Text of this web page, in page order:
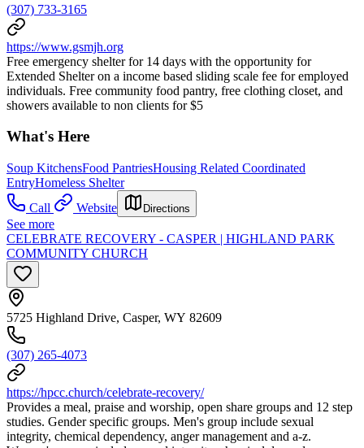
(307) 733-3165
https://www.gsmjh.org
Free emergency shelter for 14 days with the opportunity for
Extended Shelter on a income based sliding scale fee for employed
individuals. Free community food pantry, free clothing closet, and
showers available to non clients for $5
What's Here
Soup KitchensFood PantriesHousing Related Coordinated
EntryHomeless Shelter
Call
Website Directions
See more
CELEBRATE RECOVERY - CASPER | HIGHLAND PARK
COMMUNITY CHURCH
5725 Highland Drive, Casper, WY 82609
(307) 265-4073
https://hpcc.church/celebrate-recovery/
Provides a meal, praise and worship, open share groups and 12 step
studies. Gender specific groups. Men's group include sexual
integrity, chemical dependency, anger management and a-z.